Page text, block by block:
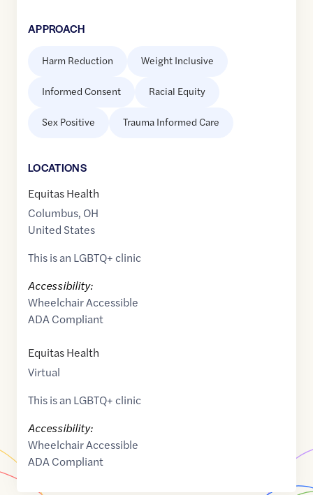
APPROACH
Harm Reduction Weight Inclusive
Informed Consent Racial Equity
Sex Positive Trauma Informed Care
LOCATIONS
Equitas Health
Columbus, OH
United States
This is an LGBTQ+ clinic
Accessibility:
Wheelchair Accessible
ADA Compliant
Equitas Health
Virtual
This is an LGBTQ+ clinic
Accessibility:
Wheelchair Accessible
ADA Compliant